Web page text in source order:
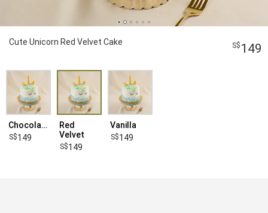
Cute Unicorn Red Velvet Cake 149
Chocolate
149
Red
Velvet
149
Vanilla
149